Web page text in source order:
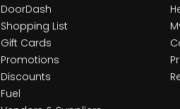
DoorDash
Shopping List
Gift Cards
Promotions
Discounts
Fuel